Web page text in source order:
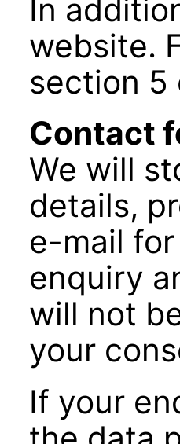
In
website.
section 5
Contact
We will
details,
e-mail
enquiry
will not
your
If your